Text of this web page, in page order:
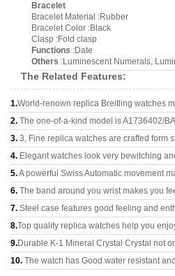
Bracelet
Bracelet Material :Rubber
Bracelet Color :Black
Clasp :Fold clasp
Functions :Date
Others :Luminescent Numerals,
The Related Features:
1.World-renown replica Breitling watches
2. The one-of-a-kind model is A1736402/
3. 3, Fine replica watches are crafted form
4. Elegant watches look very bewitching
5.A powerful Swiss Automatic movement
6. The band around you wrist makes you
7. Steel case features good feeling and
8.Top quality replica watches help you
9.Durable K-1 Mineral Crystal Crystal not
10. The watch has Good water resistant